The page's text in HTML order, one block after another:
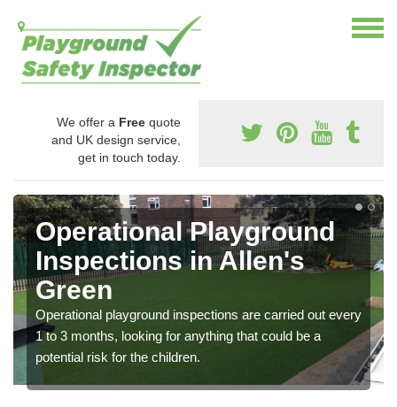
We offer a Free quote
and UK design service,
get in touch today.
Operational Playground
Inspections in Allen's
Green
Operational playground inspections are carried out every
1 to 3 months, looking for anything that could be a
potential risk for the children.